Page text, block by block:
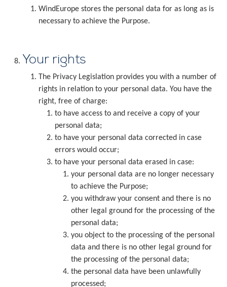
WindEurope stores the personal data for as long as is
necessary to achieve the Purpose.
Your rights
The Privacy Legislation provides you with a number of
rights in relation to your personal data. You have the
right, free of charge:
to have access to and receive a copy of your
personal data;
to have your personal data corrected in case
errors would occur;
to have your personal data erased in case:
your personal data are no longer necessary
to achieve the Purpose;
you withdraw your consent and there is no
other legal ground for the processing of the
personal data;
you object to the processing of the personal
data and there is no other legal ground for
the processing of the personal data;
the personal data have been unlawfully
processed;